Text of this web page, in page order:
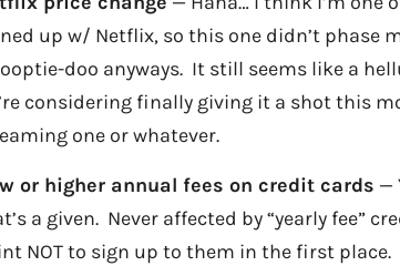
up w/ Netflix, so this one didn’t phase
doo anyways. It still seems like a
considering finally giving it a shot this
one or whatever.
or higher annual fees on credit cards —
a given. Never affected by “yearly fee”
NOT to sign up to them in the first